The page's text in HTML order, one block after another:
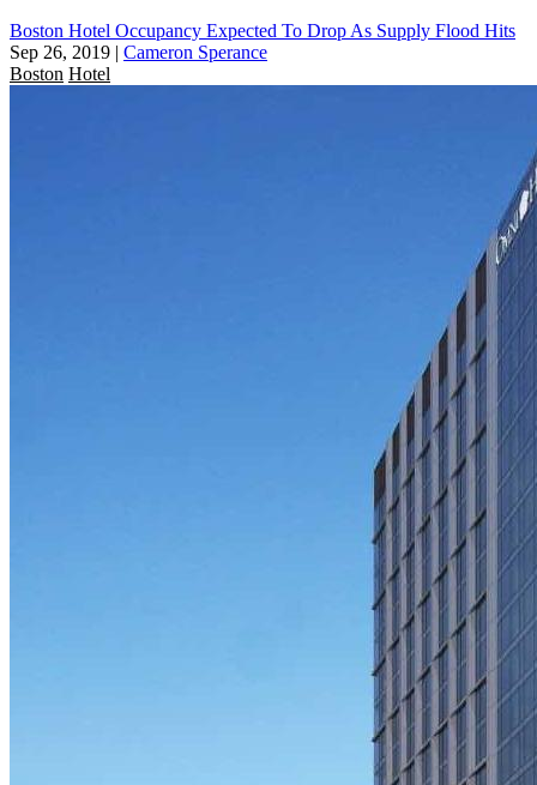
Boston Hotel Occupancy Expected To Drop As Supply Flood Hits
Sep 26, 2019 | Cameron Sperance
Boston Hotel